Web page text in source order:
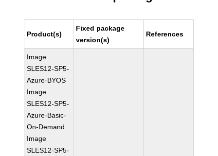
Product(s)
Fixed package
version(s)
References
Image
SLES12-SP5-
Azure-BYOS
Image
SLES12-SP5-
Azure-Basic-
On-Demand
Image
SLES12-SP5-